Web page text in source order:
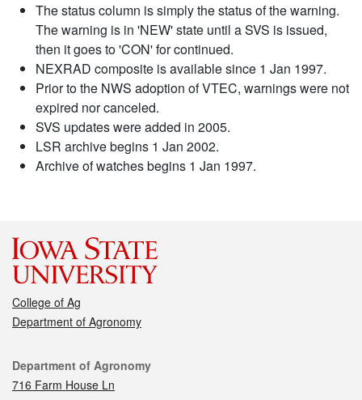
The status column is simply the status of the warning.
The warning is in 'NEW' state until a SVS is issued,
then it goes to 'CON' for continued.
NEXRAD composite is available since 1 Jan 1997.
Prior to the NWS adoption of VTEC, warnings were not
expired nor canceled.
SVS updates were added in 2005.
LSR archive begins 1 Jan 2002.
Archive of watches begins 1 Jan 1997.
College of Ag
Department of Agronomy
Contact
Department of Agronomy
716 Farm House Ln